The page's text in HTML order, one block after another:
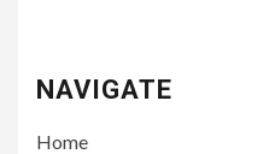
NAVIGATE
Home